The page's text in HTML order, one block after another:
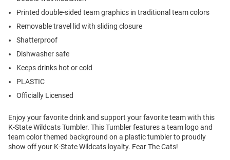
Printed double-sided team graphics in traditional team colors
Removable travel lid with sliding closure
Shatterproof
Dishwasher safe
Keeps drinks hot or cold
PLASTIC
Officially Licensed
Enjoy your favorite drink and support your favorite team with this
K-State Wildcats Tumbler. This Tumbler features a team logo and
team color themed background on a plastic tumbler to proudly
show off your K-State Wildcats loyalty. Fear The Cats!